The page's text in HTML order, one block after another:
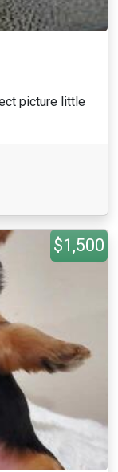
picture little
$1,500